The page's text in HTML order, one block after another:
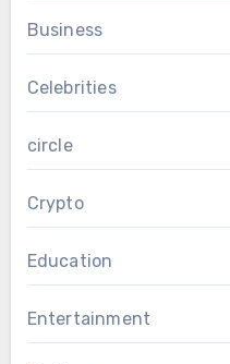
Business
Celebrities
circle
Crypto
Education
Entertainment